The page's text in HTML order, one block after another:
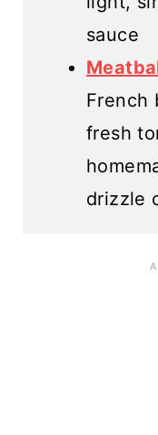
sauce
French
fresh
drizzle